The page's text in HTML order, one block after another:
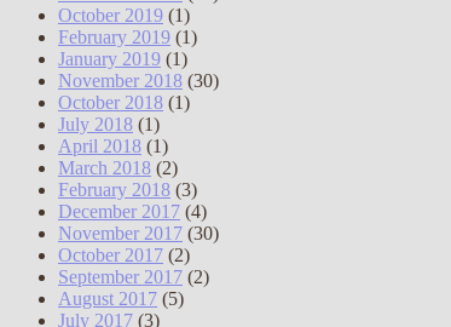
October 2019 (1)
February 2019 (1)
January 2019 (1)
November 2018 (30)
October 2018 (1)
July 2018 (1)
April 2018 (1)
March 2018 (2)
February 2018 (3)
December 2017 (4)
November 2017 (30)
October 2017 (2)
September 2017 (2)
August 2017 (5)
July 2017 (3)